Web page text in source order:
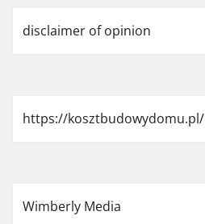
disclaimer of opinion
https://kosztbudowydomu.pl/
Wimberly Media